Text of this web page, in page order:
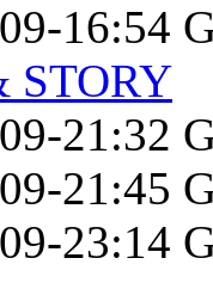
16:54
STORY
21:32
21:45
23:14